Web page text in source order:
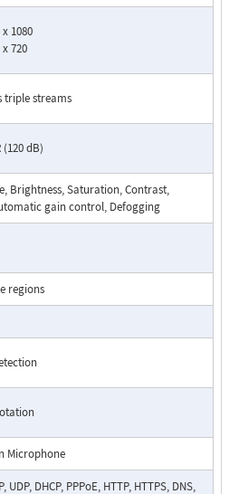
1080
720
triple streams
(120 dB)
Brightness, Saturation, Contrast,
gain control, Defogging
regions
Microphone
UDP, DHCP, PPPoE, HTTP, HTTPS, DNS,